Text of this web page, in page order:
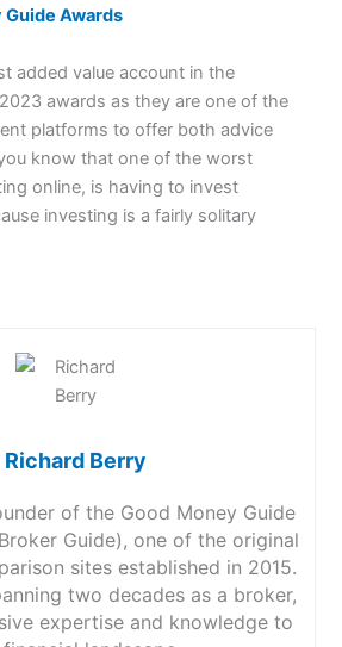
Awards
added value account in the
awards as they are one of the
platforms to offer both advice
know that one of the worst
online, is having to invest
investing is a fairly solitary
Richard Berry
of the Good Money Guide
Guide), one of the original
sites established in 2015.
two decades as a broker,
expertise and knowledge to